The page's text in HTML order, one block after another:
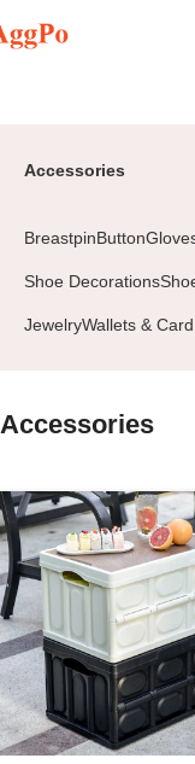
Accessories
BreastpinButton
Shoe Decorations
JewelryWallets &
Accessories